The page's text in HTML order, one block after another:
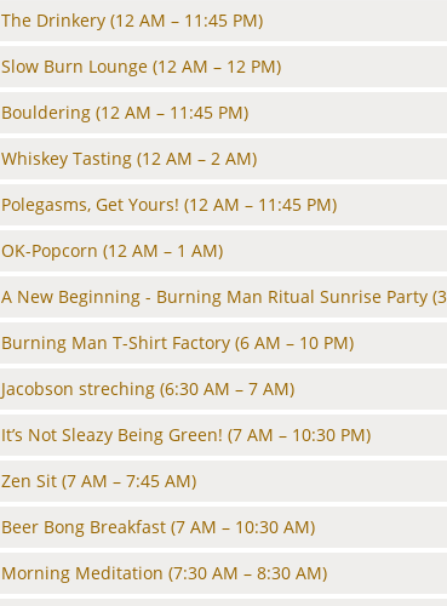
The Drinkery (12 AM – 11:45 PM)
Slow Burn Lounge (12 AM – 12 PM)
Bouldering (12 AM – 11:45 PM)
Whiskey Tasting (12 AM – 2 AM)
Polegasms, Get Yours! (12 AM – 11:45 PM)
OK-Popcorn (12 AM – 1 AM)
A New Beginning - Burning Man Ritual Sunrise Party
Burning Man T-Shirt Factory (6 AM – 10 PM)
Jacobson streching (6:30 AM – 7 AM)
It’s Not Sleazy Being Green! (7 AM – 10:30 PM)
Zen Sit (7 AM – 7:45 AM)
Beer Bong Breakfast (7 AM – 10:30 AM)
Morning Meditation (7:30 AM – 8:30 AM)